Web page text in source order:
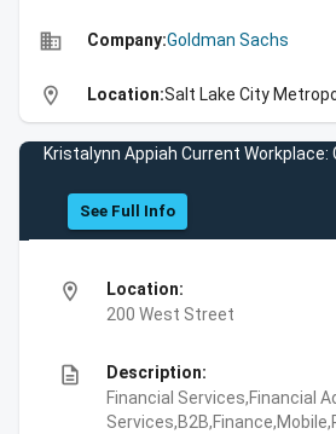
business Company:Goldman Sachs
location_on Location:Salt Lake City
Kristalynn Appiah Current Workplace:
See Full Info
location_on
Location:
200 West Street
description
Description:
Financial Services,Financial